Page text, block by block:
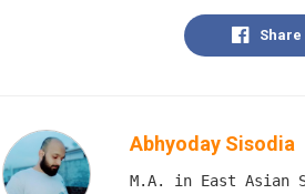
Share
Abhyoday Sisodia
M.A. in East Asian